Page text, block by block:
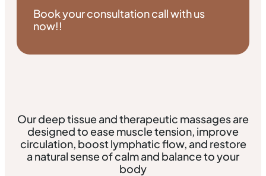
Book your consultation call with us
now!!
Our deep tissue and therapeutic massages are
designed to ease muscle tension, improve
circulation, boost lymphatic flow, and restore
a natural sense of calm and balance to your
body